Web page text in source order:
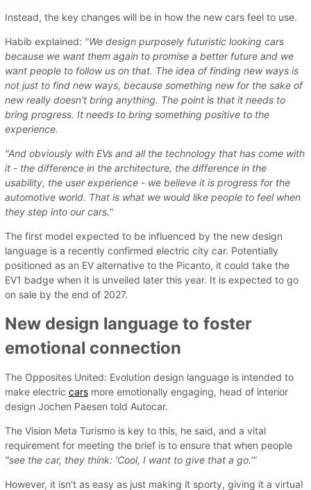
Instead, the key changes will be in how the new cars feel to use.
Habib explained: "We design purposely futuristic looking cars
because we want them again to promise a better future and we
want people to follow us on that. The idea of finding new ways is
not just to find new ways, because something new for the sake of
new really doesn't bring anything. The point is that it needs to
bring progress. It needs to bring something positive to the
experience.
"And obviously with EVs and all the technology that has come with
it - the difference in the architecture, the difference in the
usability, the user experience - we believe it is progress for the
automotive world. That is what we would like people to feel when
they step into our cars."
The first model expected to be influenced by the new design
language is a recently confirmed electric city car. Potentially
positioned as an EV alternative to the Picanto, it could take the
EV1 badge when it is unveiled later this year. It is expected to go
on sale by the end of 2027.
New design language to foster
emotional connection
The Opposites United: Evolution design language is intended to
make electric cars more emotionally engaging, head of interior
design Jochen Paesen told Autocar.
The Vision Meta Turismo is key to this, he said, and a vital
requirement for meeting the brief is to ensure that when people
"see the car, they think: 'Cool, I want to give that a go.'"
However, it isn't as easy as just making it sporty, giving it a virtual